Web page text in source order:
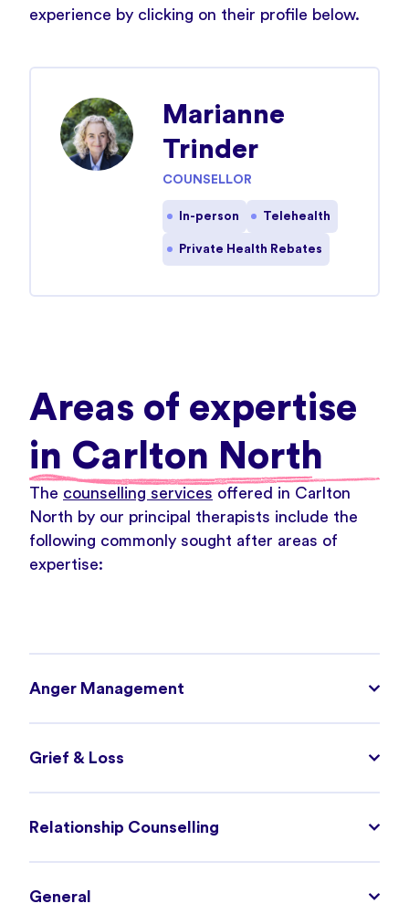
experience by clicking on their profile below.
Marianne
Trinder
COUNSELLOR
In-person Telehealth
Private Health Rebates
Areas of expertise
in Carlton North
The counselling services offered in Carlton
North by our principal therapists include the
following commonly sought after areas of
expertise:
Anger Management
Grief & Loss
Relationship Counselling
General